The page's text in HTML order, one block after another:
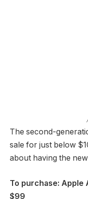
The second-
sale for just below
about having the
To purchase: Apple
$99